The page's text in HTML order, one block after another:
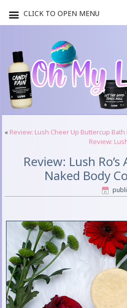
« Review: Lush Cheer Up Buttercup Bath
Review:
Review: Lush
Naked Body
CLICK TO OPEN MENU